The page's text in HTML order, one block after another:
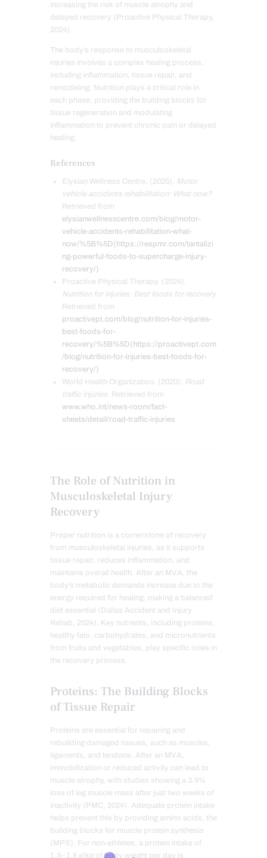
increasing the risk of muscle atrophy and
delayed recovery (Proactive Physical Therapy,
2024).
The body’s response to musculoskeletal
injuries involves a complex healing process,
including inflammation, tissue repair, and
remodeling. Nutrition plays a critical role in
each phase, providing the building blocks for
tissue regeneration and modulating
inflammation to prevent chronic pain or delayed
healing.
References
Elysian Wellness Centre. (2025). Motor
vehicle accidents rehabilitation: What now?
Retrieved from
elysianwellnesscentre.com/blog/motor-
vehicle-accidents-rehabilitation-what-
now/%5B%5D(https://respmr.com/tantalizi
ng-powerful-foods-to-supercharge-injury-
recovery/)
Proactive Physical Therapy. (2024).
Nutrition for injuries: Best foods for recovery.
Retrieved from
proactivept.com/blog/nutrition-for-injuries-
best-foods-for-
recovery/%5B%5D(https://proactivept.com
/blog/nutrition-for-injuries-best-foods-for-
recovery/)
World Health Organization. (2020). Road
traffic injuries.
Retrieved from
www.who.int/news-room/fact-
sheets/detail/road-traffic-injuries
The Role of Nutrition in
Musculoskeletal Injury
Recovery
Proper nutrition is a cornerstone of recovery
from musculoskeletal injuries, as it supports
tissue repair, reduces inflammation, and
maintains overall health. After an MVA, the
body’s metabolic demands increase due to the
energy required for healing, making a balanced
diet essential (Dallas Accident and Injury
Rehab, 2024). Key nutrients, including proteins,
healthy fats, carbohydrates, and micronutrients
from fruits and vegetables, play specific roles in
the recovery process.
Proteins: The Building Blocks
of Tissue Repair
Proteins are essential for repairing and
rebuilding damaged tissues, such as muscles,
ligaments, and tendons. After an MVA,
immobilization or reduced activity can lead to
muscle atrophy, with studies showing a 3.9%
loss of leg muscle mass after just two weeks of
inactivity (PMC, 2024). Adequate protein intake
helps prevent this by providing amino acids, the
building blocks for muscle protein synthesis
(MPS). For non-athletes, a protein intake of
1.3–1.8 g/kg of body weight per day is